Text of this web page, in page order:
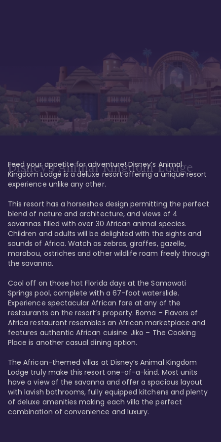
Disney’s Animal Kingdom Lodge
Feed your appetite for adventure! Disney’s Animal
Kingdom Lodge is a deluxe resort offering a unique resort
experience unlike any other.
This resort has a horseshoe design permitting the perfect
blend of nature and architecture, and views of 4
savannas filled with over 30 African animal species.
Children and adults will be delighted with the sights and
sounds of Africa. Watch as zebras, giraffes, gazelle,
marabou, ostriches and other wildlife roam freely through
the savanna.
Cool off on those hot Florida days at the Samawati
Springs pool, complete with a 67-foot waterslide.
Experience spectacular African fare at any of the
restaurants on the resort’s property. Boma – Flavors of
Africa restaurant resembles an African marketplace and
features authentic African cuisine. Jiko – The Cooking
Place is another casual dining option.
The African-themed villas at Disney’s Animal Kingdom
Lodge truly make this resort one-of-a-kind. Most units
have a view of the savanna and offer a spacious layout
with lavish bathrooms, fully equipped kitchens and plenty
of deluxe amenities making each villa the perfect
combination of convenience and luxury.